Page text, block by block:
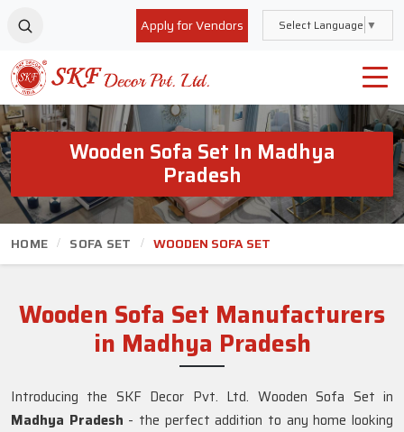
Apply for Vendors Select Language ▼
Wooden Sofa Set In Madhya
Pradesh
HOME SOFA SET WOODEN SOFA SET
Wooden Sofa Set Manufacturers
in Madhya Pradesh
Introducing the SKF Decor Pvt. Ltd. Wooden Sofa Set in
Madhya Pradesh - the perfect addition to any home looking